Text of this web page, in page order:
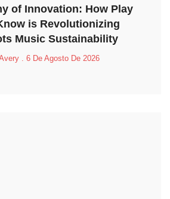
of Innovation: How Play
is Revolutionizing
Music Sustainability
6 De Agosto De 2026